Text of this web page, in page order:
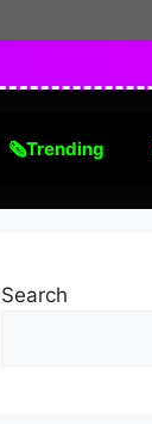
🗞Trending
Search